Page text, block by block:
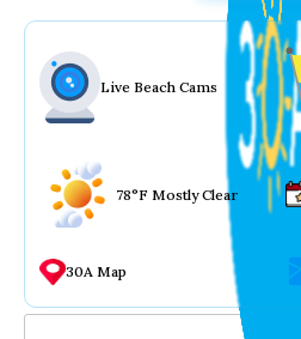
Live Beach Cams
78°F Mostly Clear
30A Map